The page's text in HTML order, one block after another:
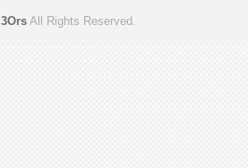
3OrsAll Rights Reserved.